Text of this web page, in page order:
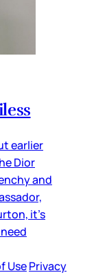
earlier
Dior
and
it’s
UsePrivacy